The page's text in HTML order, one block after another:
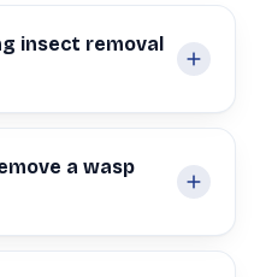
insect removal
a wasp